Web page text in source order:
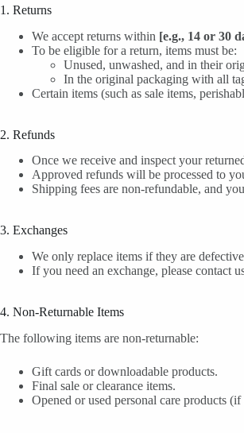
1. Returns
We accept returns within [e.g., 14 or 30
To be eligible for a return, items must be:
Unused, unwashed, and in their
In the original packaging with all
Certain items (such as sale items,
2. Refunds
Once we receive and inspect your
Approved refunds will be processed to
Shipping fees are non-refundable, and
3. Exchanges
We only replace items if they are
If you need an exchange, please contact
4. Non-Returnable Items
The following items are non-returnable:
Gift cards or downloadable products.
Final sale or clearance items.
Opened or used personal care products